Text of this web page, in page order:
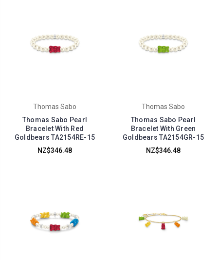
Thomas Sabo
Thomas Sabo Pearl
Bracelet With Red
Goldbears TA2154RE-15
NZ$346.48
Thomas Sabo
Thomas Sabo Pearl
Bracelet With Green
Goldbears TA2154GR-15
NZ$346.48